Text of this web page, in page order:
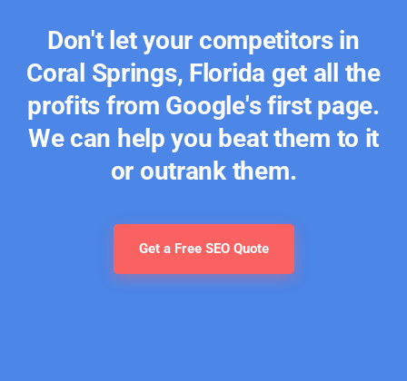
Don't let your competitors in
Coral Springs, Florida get all the
profits from Google's first page.
We can help you beat them to it
or outrank them.
Get a Free SEO Quote